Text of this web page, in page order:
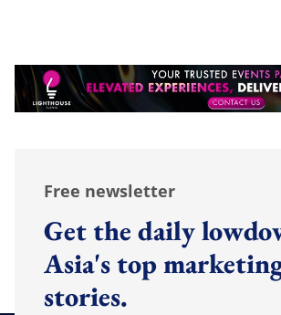
Free newsletter
Get the daily
Asia's top
stories.